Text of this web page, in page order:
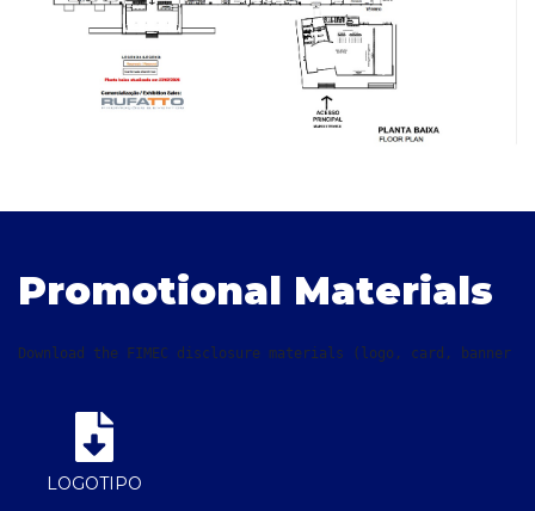
Promotional Materials
Download the FIMEC disclosure materials (logo, card, banner
LOGOTIPO